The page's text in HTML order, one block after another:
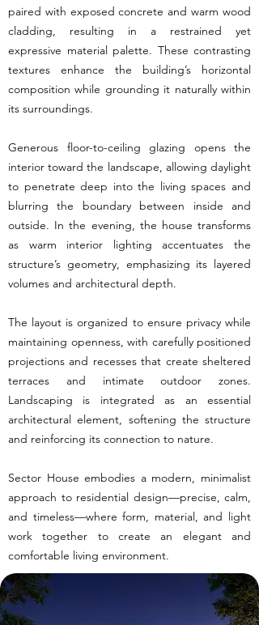
paired with exposed concrete and warm wood
cladding, resulting in a restrained yet
expressive material palette. These contrasting
textures enhance the building’s horizontal
composition while grounding it naturally within
its surroundings.
Generous floor-to-ceiling glazing opens the
interior toward the landscape, allowing daylight
to penetrate deep into the living spaces and
blurring the boundary between inside and
outside. In the evening, the house transforms
as warm interior lighting accentuates the
structure’s geometry, emphasizing its layered
volumes and architectural depth.
The layout is organized to ensure privacy while
maintaining openness, with carefully positioned
projections and recesses that create sheltered
terraces and intimate outdoor zones.
Landscaping is integrated as an essential
architectural element, softening the structure
and reinforcing its connection to nature.
Sector House embodies a modern, minimalist
approach to residential design—precise, calm,
and timeless—where form, material, and light
work together to create an elegant and
comfortable living environment.